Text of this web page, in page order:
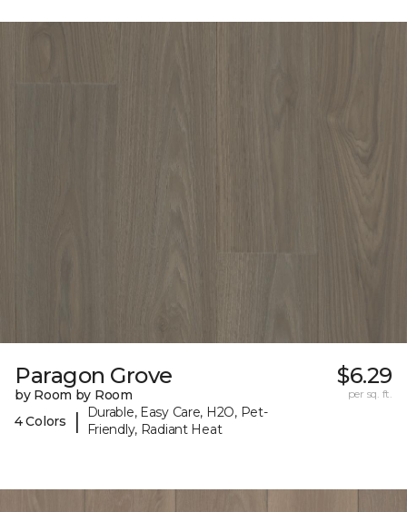
Paragon Grove
by Room by Room
4 Colors
|
Durable, Easy Care, H2O, Pet-
Friendly, Radiant Heat
$6.29
per sq. ft.